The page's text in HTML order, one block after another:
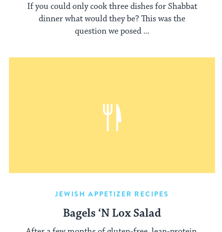
If you could only cook three dishes for Shabbat
dinner what would they be? This was the
question we posed ...
JEWISH APPETIZER RECIPES
Bagels ‘N Lox Salad